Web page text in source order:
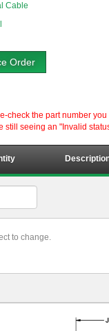
Cable
Order
the part number
seeing an "Invalid
to change.